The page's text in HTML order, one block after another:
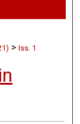
> Iss. 1